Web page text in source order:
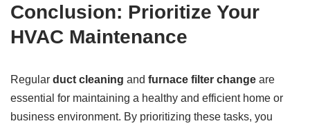
Conclusion: Prioritize Your
HVAC Maintenance
Regular duct cleaning and furnace filter change are
essential for maintaining a healthy and efficient home or
business environment. By prioritizing these tasks, you